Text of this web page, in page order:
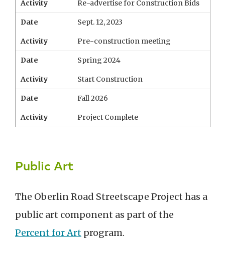
Activity Re-advertise for Construction Bids
Date Sept. 12, 2023
Activity Pre-construction meeting
Date Spring 2024
Activity Start Construction
Date Fall 2026
Activity Project Complete
Public Art
The Oberlin Road Streetscape Project has a
public art component as part of the
Percent for Art program.